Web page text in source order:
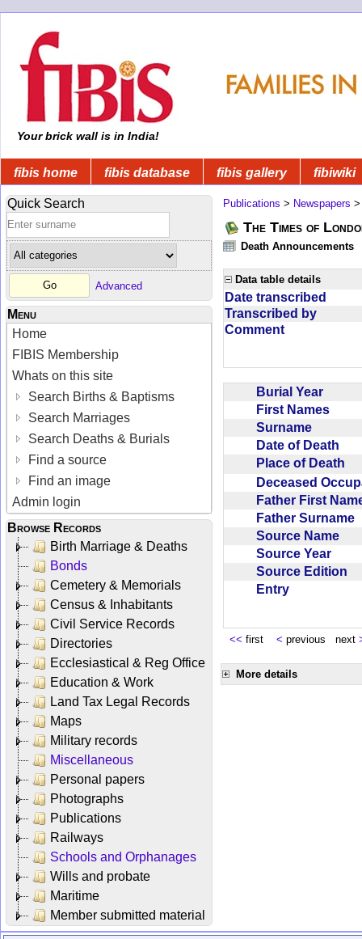
Your brick wall is in India!
fibis home fibis database fibis gallery fibiwiki
Quick Search
Advanced
Menu
Home
FIBIS Membership
Whats on this site
Search Births & Baptisms
Search Marriages
Search Deaths & Burials
Find a source
Find an image
Admin login
Browse Records
Birth Marriage & Deaths
Bonds
Cemetery & Memorials
Census & Inhabitants
Civil Service Records
Directories
Ecclesiastical & Reg Office
Education & Work
Land Tax Legal Records
Maps
Military records
Miscellaneous
Personal papers
Photographs
Publications
Railways
Schools and Orphanages
Wills and probate
Maritime
Member submitted material
Publications > Newspapers
The Times of
Death Announcements
Data table details
Date transcribed
Transcribed by
Comment
Burial Year
First Names
Surname
Date of Death
Place of Death
Deceased
Father First
Father Surname
Source Name
Source Year
Source Edition
Entry
<< first < previous next
More details